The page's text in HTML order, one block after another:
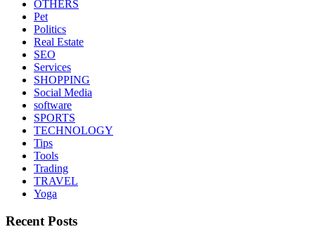
OTHERS
Pet
Politics
Real Estate
SEO
Services
SHOPPING
Social Media
software
SPORTS
TECHNOLOGY
Tips
Tools
Trading
TRAVEL
Yoga
Recent Posts